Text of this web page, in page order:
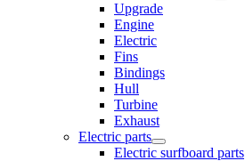
Upgrade
Engine
Electric
Fins
Bindings
Hull
Turbine
Exhaust
Electric parts
Electric surfboard parts